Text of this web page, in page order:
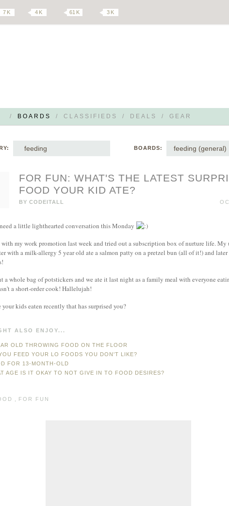
/ BOARDS / CLASSIFIEDS / DEALS / GEAR
7 K 4 K 61 K 3 K
feeding BOARDS: feeding (general)
FOR FUN: WHAT'S THE LATEST
FOOD YOUR KID ATE?
BY CODEITALL
a little lighthearted conversation this Monday
my work promotion last week and tried out a subscription box of nurture life.
with a milk-allergy 5 year old ate a salmon patty on a pretzel bun (all of it!) and later
a whole bag of potstickers and we ate it last night as a family meal with everyone
a short-order cook! Hallelujah!
your kids eaten recently that has surprised you?
ALSO ENJOY...
OLD THROWING FOOD ON THE FLOOR
FEED YOUR LO FOODS YOU DON'T LIKE?
FOR 13-MONTH-OLD
AGE IS IT OKAY TO NOT GIVE IN TO FOOD DESIRES?
FOR FUN